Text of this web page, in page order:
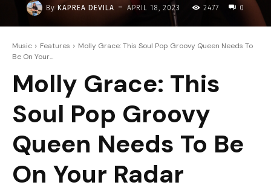
By KAPREA DEVILA - APRIL 18, 2023 2477 0
Music Features
Molly Grace: This Soul Pop Groovy Queen Needs To
Be On Your...
Molly Grace: This
Soul Pop Groovy
Queen Needs To Be
On Your Radar